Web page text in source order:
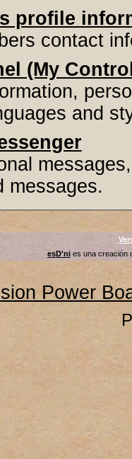
profile
contact
(My
and
messages.
esD'nies una creación
Power